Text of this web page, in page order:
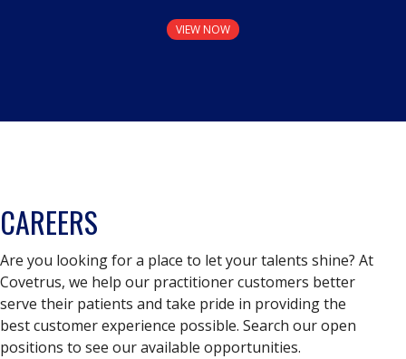
VIEW NOW
CAREERS
Are you looking for a place to let your talents shine? At
Covetrus, we help our practitioner customers better
serve their patients and take pride in providing the
best customer experience possible. Search our open
positions to see our available opportunities.